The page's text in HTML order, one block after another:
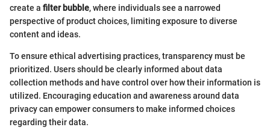
create a filter bubble, where individuals see a narrowed
perspective of product choices, limiting exposure to diverse
content and ideas.
To ensure ethical advertising practices, transparency must be
prioritized. Users should be clearly informed about data
collection methods and have control over how their information is
utilized. Encouraging education and awareness around data
privacy can empower consumers to make informed choices
regarding their data.